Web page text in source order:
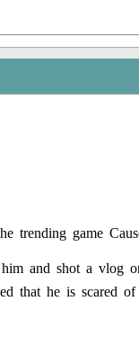
trending game
and shot a vlog
that he is scared